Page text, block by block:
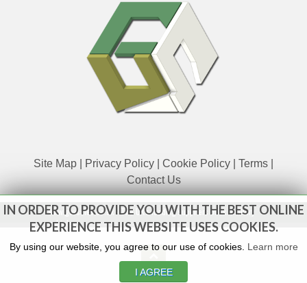
IN ORDER TO PROVIDE YOU WITH THE BEST ONLINE
EXPERIENCE THIS WEBSITE USES COOKIES.
By using our website, you agree to our use of cookies. Learn more
I AGREE
Site Map Privacy Policy Cookie Policy Terms
Contact Us
www.govsales.co.uk - The UK's leading suppliers of ex. military
vehicles